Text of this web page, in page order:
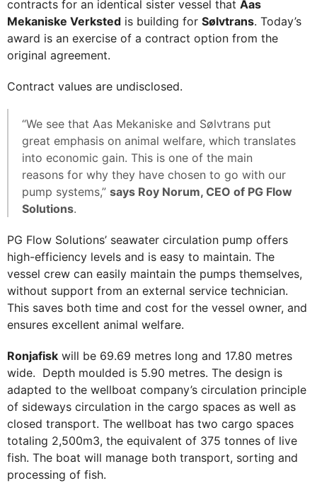
contracts for an identical sister vessel that Aas
Mekaniske Verksted is building for Sølvtrans. Today’s
award is an exercise of a contract option from the
original agreement.
Contract values are undisclosed.
“We see that Aas Mekaniske and Sølvtrans put
great emphasis on animal welfare, which translates
into economic gain. This is one of the main
reasons for why they have chosen to go with our
pump systems,” says Roy Norum, CEO of PG Flow
Solutions.
PG Flow Solutions’ seawater circulation pump offers
high-efficiency levels and is easy to maintain. The
vessel crew can easily maintain the pumps themselves,
without support from an external service technician.
This saves both time and cost for the vessel owner, and
ensures excellent animal welfare.
Ronjafisk will be 69.69 metres long and 17.80 metres
wide. Depth moulded is 5.90 metres. The design is
adapted to the wellboat company’s circulation principle
of sideways circulation in the cargo spaces as well as
closed transport. The wellboat has two cargo spaces
totaling 2,500m3, the equivalent of 375 tonnes of live
fish. The boat will manage both transport, sorting and
processing of fish.